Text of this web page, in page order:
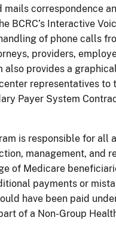
mails correspondence
BCRC’s Interactive
of phone calls
providers,
also provides a
representatives to
Payer System
is responsible for all
management, and
of Medicare
payments or
have been paid
of a Non-Group